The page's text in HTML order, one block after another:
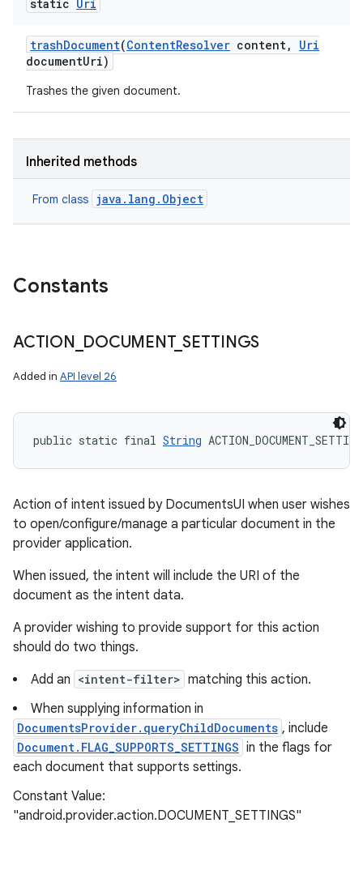
static Uri
trashDocument(ContentResolver content,
Uri
documentUri)
Trashes the given document.
Inherited methods
From class java.lang.Object
Constants
ACTION DOCUMENT_ SETTINGS
Added in API level 26
public static final String
Action of intent issued by DocumentsUI when user wishes
to open/configure/manage a particular document in the
provider application.
When issued, the intent will include the URI of the
document as the intent data.
A provider wishing to provide support for this action
should do two things.
Add an <intent-filter> matching this action.
When supplying information in
DocumentsProvider.queryChildDocuments , include
Document.FLAG_SUPPORTS_SETTINGS in the flags for
each document that supports settings.
Constant Value:
"android.provider.action.DOCUMENT_SETTINGS"